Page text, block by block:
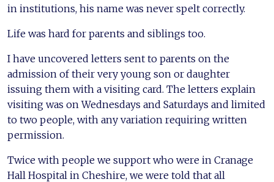
in institutions, his name was never spelt correctly.
Life was hard for parents and siblings too.
I have uncovered letters sent to parents on the
admission of their very young son or daughter
issuing them with a visiting card. The letters explain
visiting was on Wednesdays and Saturdays and limited
to two people, with any variation requiring written
permission.
Twice with people we support who were in Cranage
Hall Hospital in Cheshire, we were told that all